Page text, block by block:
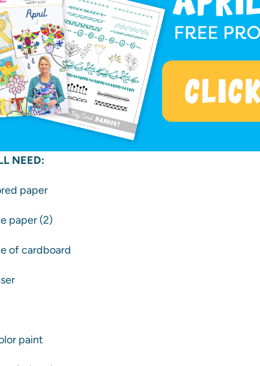
NEED:
paper
paper (2)
of cardboard
paint